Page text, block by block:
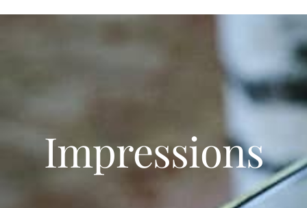
Impressions